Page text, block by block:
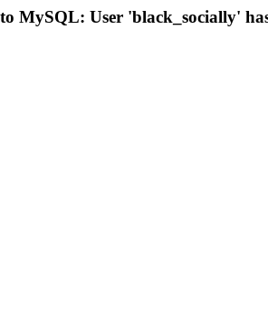
MySQL: User 'black_socially'